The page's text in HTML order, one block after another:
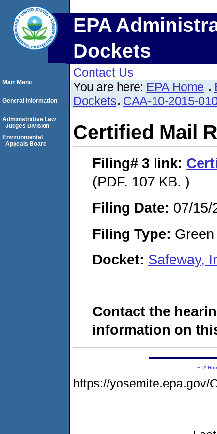
EPA
Dockets
Contact Us
You are here: EPA Home
Dockets CAA-10-2015-
Certified Mail
Filing# 3 link:
(PDF. 107 KB. )
Filing Date: 07/15/
Filing Type:
Docket: Safeway,
Contact the
information on
Main Menu
General Information
Administrative Law
Judges Division
Environmental
Appeals Board
EPA
https://yosemite.epa.gov/